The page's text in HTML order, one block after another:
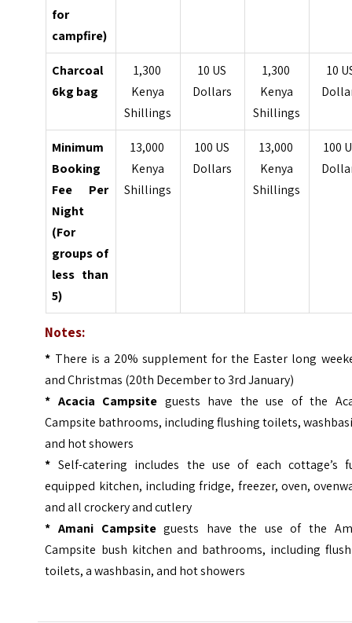
for
campfire)
Charcoal
6kg bag
1,300
Kenya
Shillings
10 US
Dollars
1,300
Kenya
Shillings
10
Minimum
Booking
Fee Per
Night
(For
groups of
less than
5)
13,000
Kenya
Shillings
100 US
Dollars
13,000
Kenya
Shillings
100
Notes:
* There is a 20% supplement for the Easter long
and Christmas (20th December to 3rd January)
* Acacia Campsite guests have the use of the
Campsite bathrooms, including flushing toilets,
and hot showers
* Self-catering includes the use of each cottage’s
equipped kitchen, including fridge, freezer, oven,
and all crockery and cutlery
* Amani Campsiteguests have the use of the
Campsite bush kitchen and bathrooms, including
toilets, a washbasin, and hot showers